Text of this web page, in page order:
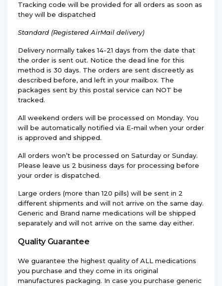
Tracking code will be provided for all orders as soon as
they will be dispatched
Standard (Registered AirMail delivery)
Delivery normally takes 14-21 days from the date that
the order is sent out. Notice the dead line for this
method is 30 days. The orders are sent discreetly as
described before, and left in your mailbox. The
packages sent by this postal service can NOT be
tracked.
All weekend orders will be processed on Monday. You
will be automatically notified via E-mail when your order
is approved and shipped.
All orders won’t be processed on Saturday or Sunday.
Please leave us 2 business days for processing before
your order is dispatched.
Large orders (more than 120 pills) will be sent in 2
different shipments and will not arrive on the same day.
Generic and Brand name medications will be shipped
separately and will not arrive on the same day either.
Quality Guarantee
We guarantee the highest quality of ALL medications
you purchase and they come in its original
manufactures packaging. In case you purchase generic